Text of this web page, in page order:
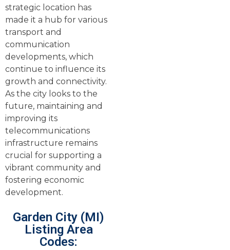
strategic location has
made it a hub for various
transport and
communication
developments, which
continue to influence its
growth and connectivity.
As the city looks to the
future, maintaining and
improving its
telecommunications
infrastructure remains
crucial for supporting a
vibrant community and
fostering economic
development.
Garden City (MI)
Listing Area
Codes: